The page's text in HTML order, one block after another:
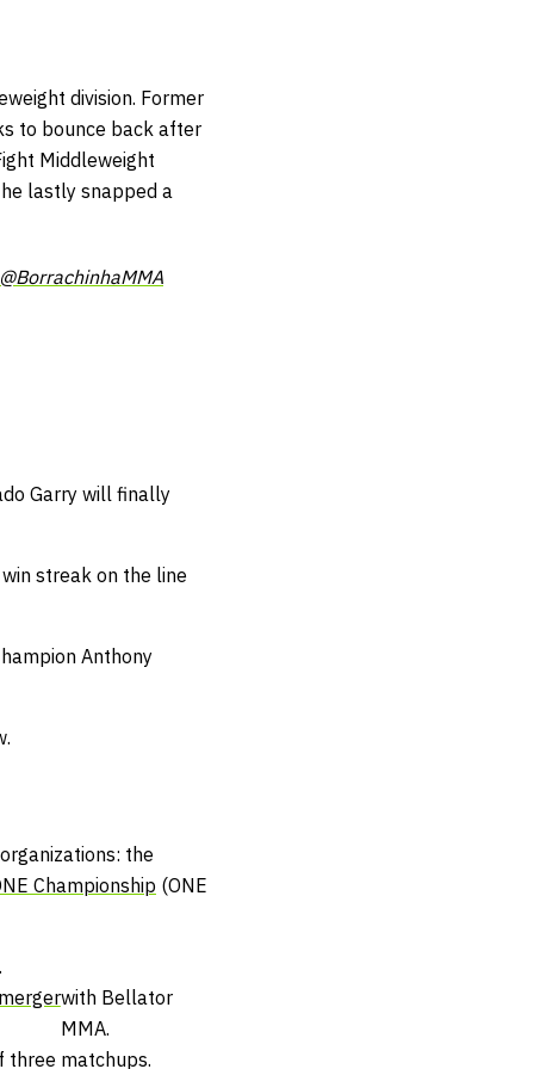
division. Former
to bounce back after
Middleweight
lastly snapped a
@BorrachinhaMMA
Garry will finally
streak on the line
Anthony
the
Championship (ONE
with Bellator
MMA.
three matchups.